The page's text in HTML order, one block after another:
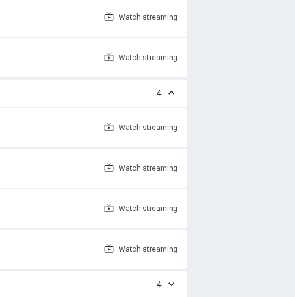
Watch streaming
Watch streaming
4
Watch streaming
Watch streaming
Watch streaming
Watch streaming
4